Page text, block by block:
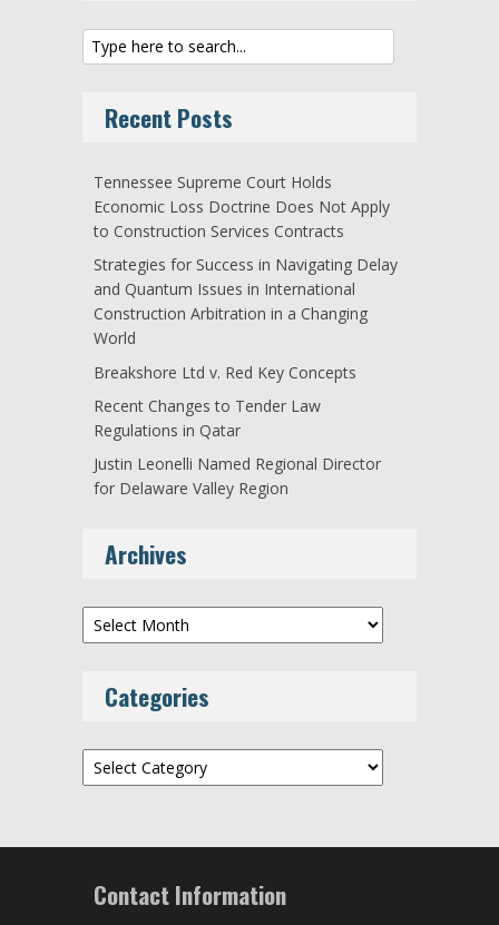
Recent Posts
Tennessee Supreme Court Holds
Economic Loss Doctrine Does Not Apply
to Construction Services Contracts
Strategies for Success in Navigating Delay
and Quantum Issues in International
Construction Arbitration in a Changing
World
Breakshore Ltd v. Red Key Concepts
Recent Changes to Tender Law
Regulations in Qatar
Justin Leonelli Named Regional Director
for Delaware Valley Region
Archives
Archives
Categories
Categories
Contact Information